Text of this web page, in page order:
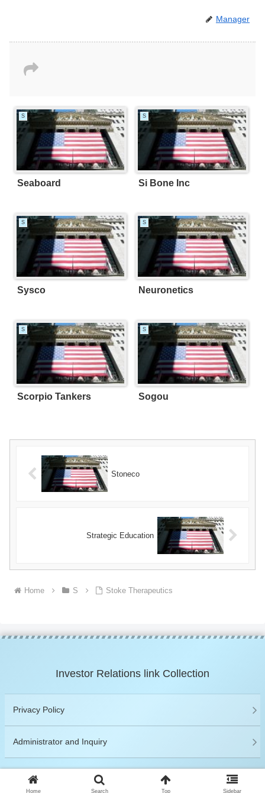
Manager
S
Seaboard
S
Si Bone Inc
S
Sysco
S
Neuronetics
S
Scorpio Tankers
S
Sogou
Stoneco
Strategic Education
Home S Stoke Therapeutics
Investor Relations link Collection
Privacy Policy
Administrator and Inquiry
© 2019 Investor Relations link Collection.
Home Search Top Sidebar